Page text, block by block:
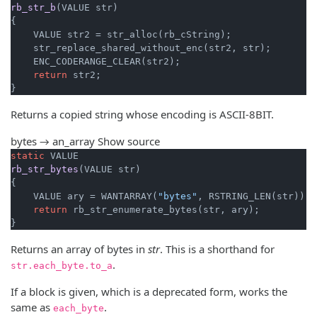
rb_str_b (VALUE str)
{
    VALUE str2 = str_alloc(rb_cString);
    str_replace_shared_without_enc(str2, str);
    ENC_CODERANGE_CLEAR(str2);
return str2;
}
Returns a copied string whose encoding is ASCII-8BIT.
bytes → an_array Show source
static
rb_str_bytes (VALUE str)
{
    VALUE ary = WANTARRAY(
"bytes" , RSTRING_LEN(str));
return rb_str_enumerate_bytes(str, ary);
}
Returns an array of bytes in str. This is a shorthand for
str.each_byte.to_a.
If a block is given, which is a deprecated form, works the
same as each_byte.